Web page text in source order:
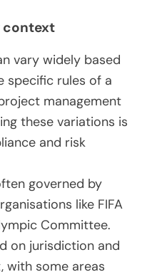
context
vary widely based
specific rules of a
management
these variations is
and risk
governed by
like FIFA
Committee.
on jurisdiction and
with some areas